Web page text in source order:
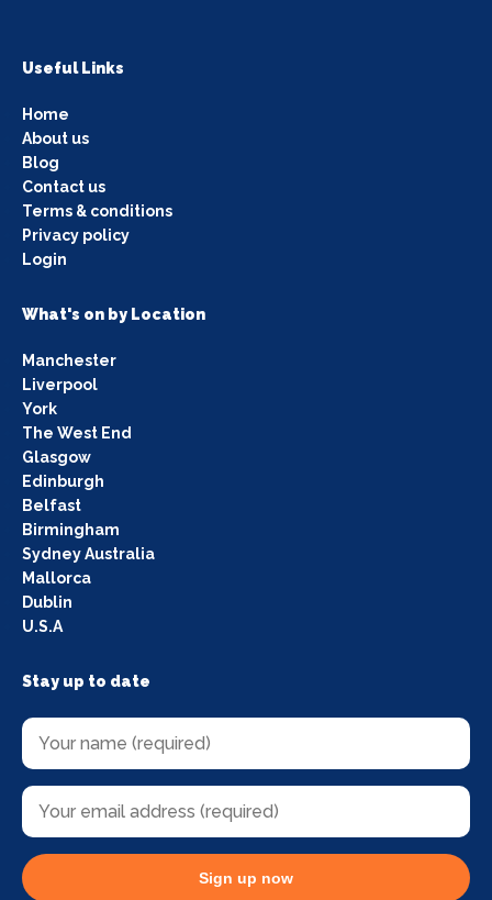
Useful Links
Home
About us
Blog
Contact us
Terms & conditions
Privacy policy
Login
What's on by Location
Manchester
Liverpool
York
The West End
Glasgow
Edinburgh
Belfast
Birmingham
Sydney Australia
Mallorca
Dublin
U.S.A
Stay up to date
Sign up now